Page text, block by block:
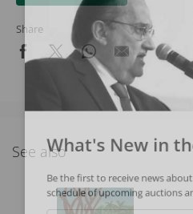
Share
See alsoWhat's New in
Be the first to receive news
schedule of upcoming auctions